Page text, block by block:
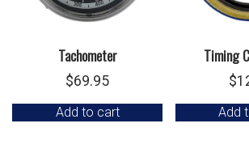
Tachometer
$69.95
Add to cart
Timing
$
Add